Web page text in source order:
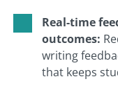
Real-time
outcomes:
writing
that keeps